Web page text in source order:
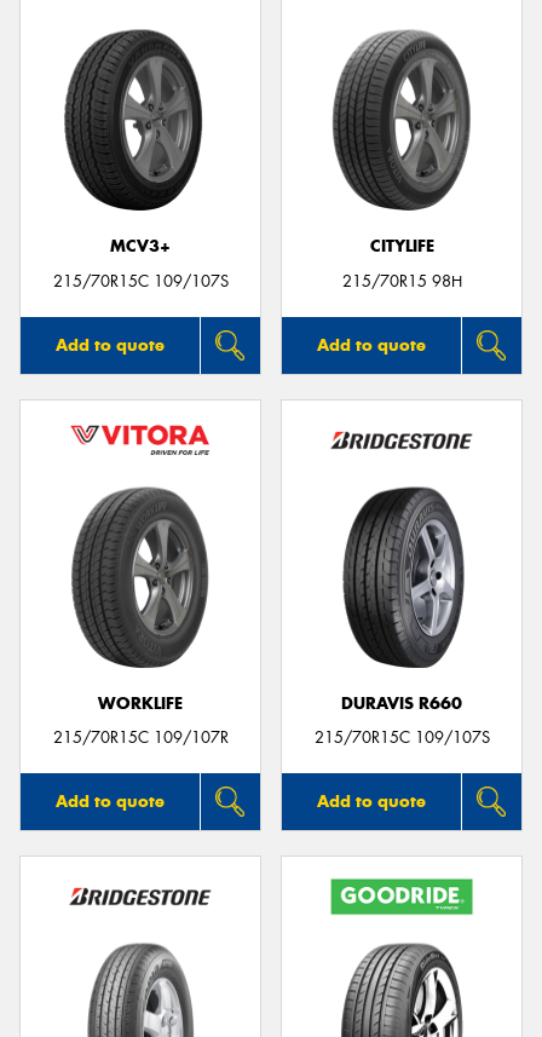
MCV3+
215/70R15C 109/107S
Add to quote
CITYLIFE
215/70R15 98H
Add to quote
WORKLIFE
215/70R15C 109/107R
Add to quote
DURAVIS R660
215/70R15C 109/107S
Add to quote